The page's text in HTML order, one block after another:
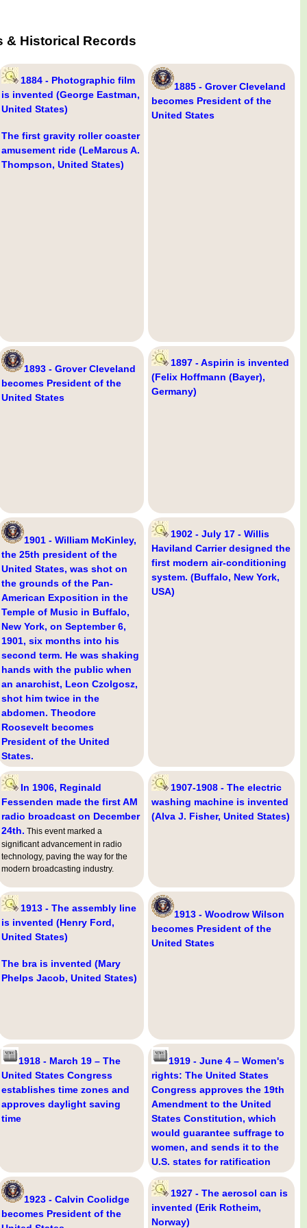
& Historical Records
1884 - Photographic film
is invented (George Eastman,
United States)
The first gravity roller coaster
amusement ride (LeMarcus A.
Thompson, United States)
1885 - Grover Cleveland
becomes President of the
United States
1893 - Grover Cleveland
becomes President of the
United States
1897 - Aspirin is invented
(Felix Hoffmann (Bayer),
Germany)
1901 - William McKinley,
the 25th president of the
United States, was shot on
the grounds of the Pan-
American Exposition in the
Temple of Music in Buffalo,
New York, on September 6,
1901, six months into his
second term. He was shaking
hands with the public when
an anarchist, Leon Czolgosz,
shot him twice in the
abdomen. Theodore
Roosevelt becomes
President of the United
States.
1902 - July 17 - Willis
Haviland Carrier designed the
first modern air-conditioning
system. (Buffalo, New York,
USA)
In 1906, Reginald
Fessenden made the first AM
radio broadcast on December
24th. This event marked a
significant advancement in radio
technology, paving the way for the
modern broadcasting industry.
1907-1908 - The electric
washing machine is invented
(Alva J. Fisher, United States)
1913 - The assembly line
is invented (Henry Ford,
United States)
The bra is invented (Mary
Phelps Jacob, United States)
1913 - Woodrow Wilson
becomes President of the
United States
1918 - March 19 – The
United States Congress
establishes time zones and
approves daylight saving
time
1919 - June 4 – Women's
rights: The United States
Congress approves the 19th
Amendment to the United
States Constitution, which
would guarantee suffrage to
women, and sends it to the
U.S. states for ratification
1923 - Calvin Coolidge
becomes President of the
1927 - The aerosol can is
invented (Erik Rotheim,
Norway)